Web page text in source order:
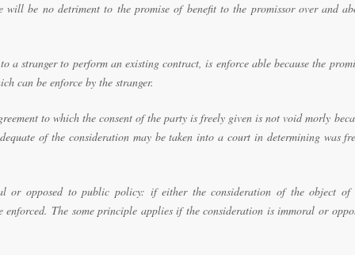
be no detriment to the promise of benefit to the promissor over and
a stranger to perform an existing contract, is enforce able because the
can be enforce by the stranger.
to which the consent of the party is freely given is not void morly
of the consideration may be taken into a court in determining was
or opposed to public policy: if either the consideration of the object of
enforced. The some principle applies if the consideration is immoral or